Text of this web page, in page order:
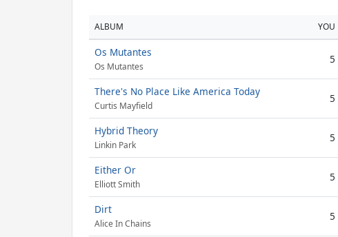
ALBUM YOU
Os Mutantes
Os Mutantes
5
There's No Place Like America Today
Curtis Mayfield
5
Hybrid Theory
Linkin Park
5
Either Or
Elliott Smith
5
Dirt
Alice In Chains
5